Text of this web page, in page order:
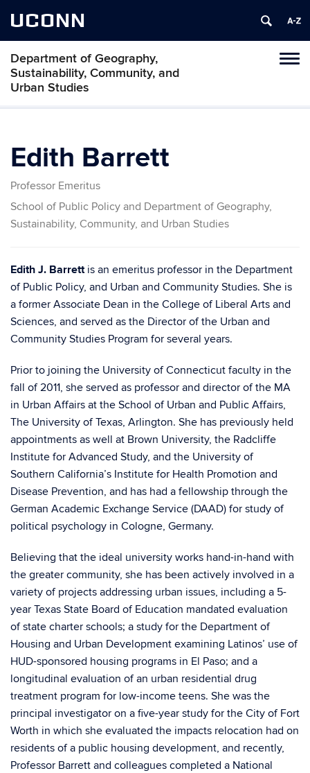
UCONN
Department of Geography,
Sustainability, Community, and
Urban Studies
Edith Barrett
Professor Emeritus
School of Public Policy and Department of Geography,
Sustainability, Community, and Urban Studies
Edith J. Barrett is an emeritus professor in the Department
of Public Policy, and Urban and Community Studies. She is
a former Associate Dean in the College of Liberal Arts and
Sciences, and served as the Director of the Urban and
Community Studies Program for several years.
Prior to joining the University of Connecticut faculty in the
fall of 2011, she served as professor and director of the MA
in Urban Affairs at the School of Urban and Public Affairs,
The University of Texas, Arlington. She has previously held
appointments as well at Brown University, the Radcliffe
Institute for Advanced Study, and the University of
Southern California’s Institute for Health Promotion and
Disease Prevention, and has had a fellowship through the
German Academic Exchange Service (DAAD) for study of
political psychology in Cologne, Germany.
Believing that the ideal university works hand-in-hand with
the greater community, she has been actively involved in a
variety of projects addressing urban issues, including a 5-
year Texas State Board of Education mandated evaluation
of state charter schools; a study for the Department of
Housing and Urban Development examining Latinos’ use of
HUD-sponsored housing programs in El Paso; and a
longitudinal evaluation of an urban residential drug
treatment program for low-income teens. She was the
principal investigator on a five-year study for the City of Fort
Worth in which she evaluated the impacts relocation had on
residents of a public housing development, and recently,
Professor Barrett and colleagues completed a National